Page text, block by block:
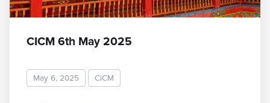
CICM 6th May 2025
May 6, 2025 CiCM